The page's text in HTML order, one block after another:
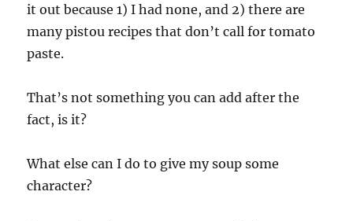
it out because 1) I had none, and 2) there are
many pistou recipes that don’t call for tomato
paste.
That’s not something you can add after the
fact, is it?
What else can I do to give my soup some
character?